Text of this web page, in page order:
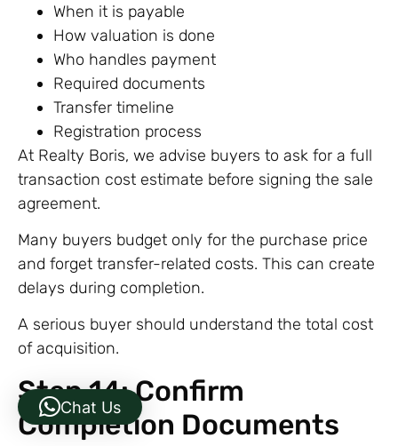
When it is payable
How valuation is done
Who handles payment
Required documents
Transfer timeline
Registration process
At Realty Boris, we advise buyers to ask for a full
transaction cost estimate before signing the sale
agreement.
Many buyers budget only for the purchase price
and forget transfer-related costs. This can create
delays during completion.
A serious buyer should understand the total cost
of acquisition.
Step 14: Confirm
Completion Documents
Chat Us